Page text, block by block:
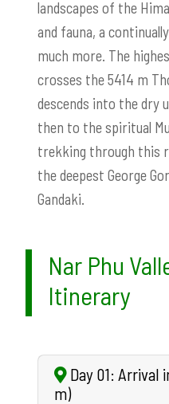
landscapes of the
and fauna, a
much more. The
crosses the 5414 m
descends into the dry
then to the spiritual
trekking through this
the deepest George
Gandaki.
Nar Phu
Itinerary
Day 01: Arrival
m)